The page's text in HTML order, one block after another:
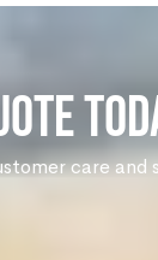
care and